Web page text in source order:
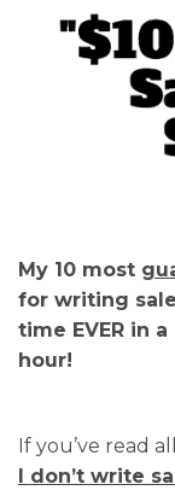
My 10 most
for writing
time EVER in
hour!
If you’ve read
I don’t write